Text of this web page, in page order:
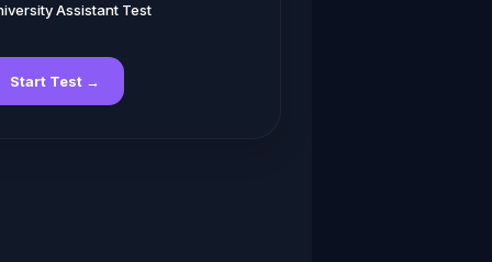
Assistant Test
Start Test →